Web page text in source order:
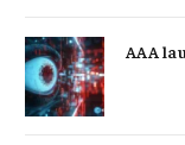
AAA